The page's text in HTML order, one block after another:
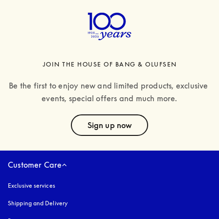
JOIN THE HOUSE OF BANG & OLUFSEN
Be the first to enjoy new and limited products, exclusive
events, special offers and much more.
Sign up now
Customer Care
Exclusive services
Shipping and Delivery